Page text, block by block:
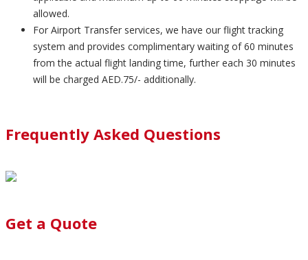
allowed.
For Airport Transfer services, we have our flight tracking
system and provides complimentary waiting of 60 minutes
from the actual flight landing time, further each 30 minutes
will be charged AED.75/- additionally.
Frequently Asked Questions
Get a Quote